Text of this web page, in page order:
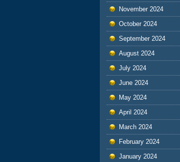
November 2024
October 2024
September 2024
August 2024
July 2024
June 2024
May 2024
April 2024
March 2024
February 2024
January 2024